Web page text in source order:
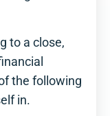
to a close,
the following
in.